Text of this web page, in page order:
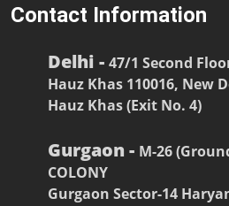
Contact Information
Delhi - 47/1 Second
Hauz Khas 110016, New
Hauz Khas (Exit No. 4)
Gurgaon - M-26
COLONY
Gurgaon Sector-14